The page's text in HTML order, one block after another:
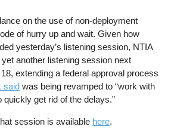
on the use of non-deployment
of hurry up and wait. Given how
yesterday’s listening session, NTIA
another listening session next
extending a federal approval process
said was being revamped to “work with
get rid of the delays.”
session is available here.